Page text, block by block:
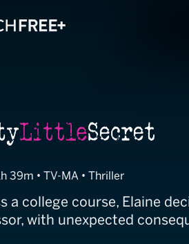
Little
39m • TV-MA • Thriller
a college course, Elaine
with unexpected